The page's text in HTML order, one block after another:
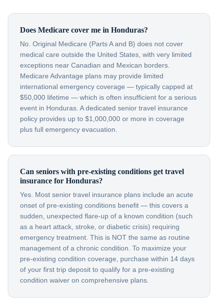
Does Medicare cover me in Honduras?
No. Original Medicare (Parts A and B) does not cover
medical care outside the United States, with very limited
exceptions near Canadian and Mexican borders.
Medicare Advantage plans may provide limited
international emergency coverage — typically capped at
$50,000 lifetime — which is often insufficient for a serious
event in Honduras. A dedicated senior travel insurance
policy provides up to $1,000,000 or more in coverage
plus full emergency evacuation.
Can seniors with pre-existing conditions get travel
insurance for Honduras?
Yes. Most senior travel insurance plans include an acute
onset of pre-existing conditions benefit — this covers a
sudden, unexpected flare-up of a known condition (such
as a heart attack, stroke, or diabetic crisis) requiring
emergency treatment. This is NOT the same as routine
management of a chronic condition. To maximize your
pre-existing condition coverage, purchase within 14 days
of your first trip deposit to qualify for a pre-existing
condition waiver on comprehensive plans.